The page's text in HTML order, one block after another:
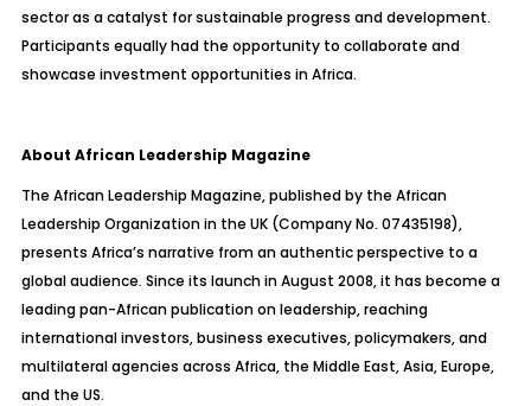
sector as a catalyst for sustainable progress and development.
Participants equally had the opportunity to collaborate and
showcase investment opportunities in Africa.
About African Leadership Magazine
The African Leadership Magazine, published by the African
Leadership Organization in the UK (Company No. 07435198),
presents Africa’s narrative from an authentic perspective to a
global audience. Since its launch in August 2008, it has become a
leading pan-African publication on leadership, reaching
international investors, business executives, policymakers, and
multilateral agencies across Africa, the Middle East, Asia, Europe,
and the US.